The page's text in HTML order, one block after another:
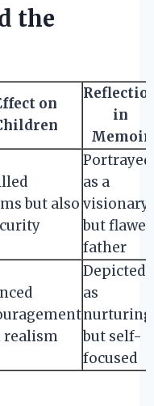
the
on
in
Memoir
but also
Portrayed
as a
visionary
but flawed
father
realism
Depicted
as
nurturing
but self-
focused